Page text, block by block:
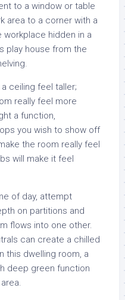
to a window or table
area to a corner with a
hidden in a
play house from the
ceiling feel taller;
really feel more
a function,
you wish to show off
the room really feel
will make it feel
of day, attempt
on partitions and
flows into one other.
can create a chilled
this dwelling room, a
deep green function